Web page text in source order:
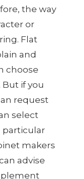
the way
or
Flat
and
choose
if you
request
select
particular
makers
advise